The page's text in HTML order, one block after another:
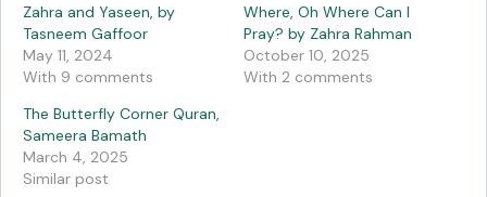
Zahra and Yaseen, by
Tasneem Gaffoor
May 11, 2024
With 9 comments
Where, Oh Where Can I
Pray? by Zahra Rahman
October 10, 2025
With 2 comments
The Butterfly Corner Quran,
Sameera Bamath
March 4, 2025
Similar post